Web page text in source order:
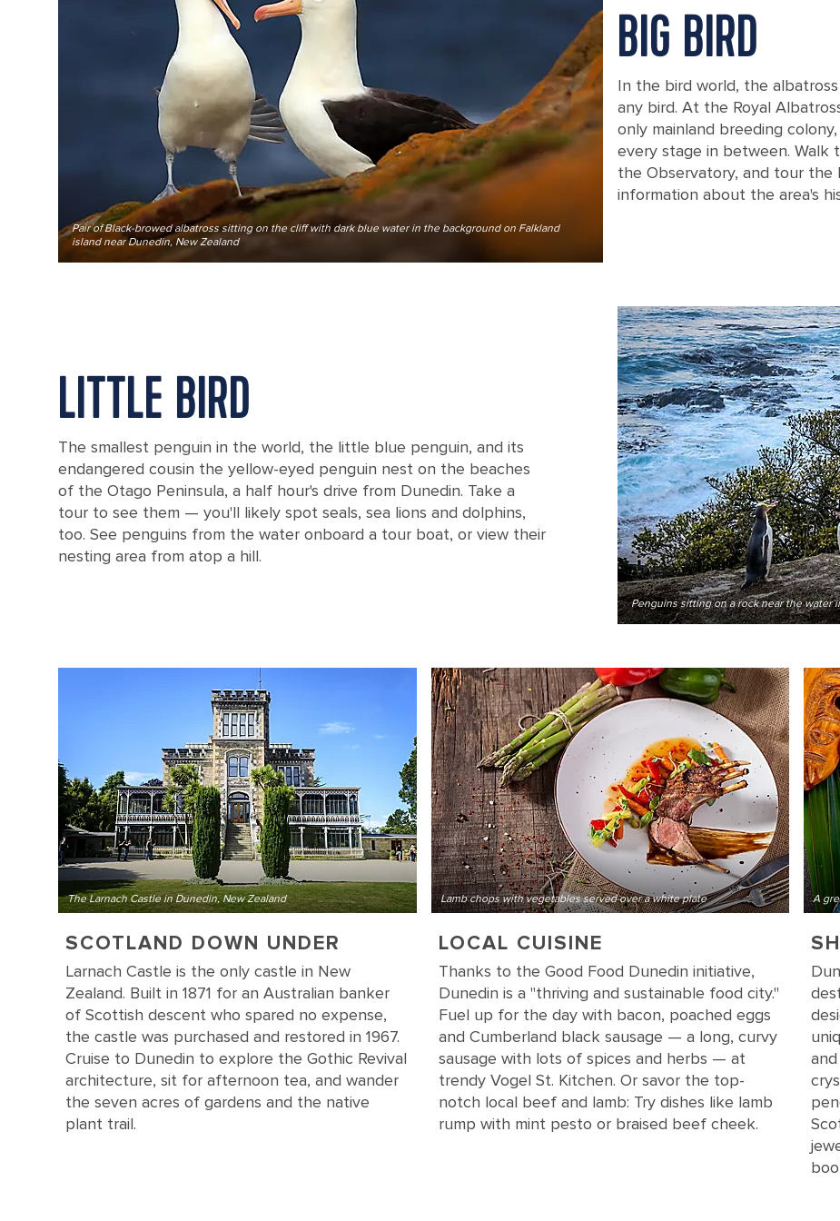
Pair of Black-browed albatross sitting on the cliff with dark blue water in the background on Falkland
island near Dunedin, New Zealand
BIG BIRD
In the bird world, the
any bird. At the Royal
only mainland breeding
every stage in between.
the Observatory, and tour the
information about the area's
Penguins sitting on a rock near the water
LITTLE BIRD
The smallest penguin in the world, the little blue penguin, and its
endangered cousin the yellow-eyed penguin nest on the beaches
of the Otago Peninsula, a half hour's drive from Dunedin. Take a
tour to see them — you'll likely spot seals, sea lions and dolphins,
too. See penguins from the water onboard a tour boat, or view their
nesting area from atop a hill.
The Larnach Castle in Dunedin, New Zealand
SCOTLAND DOWN UNDER
Larnach Castle is the only castle in New
Zealand. Built in 1871 for an Australian banker
of Scottish descent who spared no expense,
the castle was purchased and restored in 1967.
Cruise to Dunedin to explore the Gothic Revival
architecture, sit for afternoon tea, and wander
the seven acres of gardens and the native
plant trail.
Lamb chops with vegetables served over a white plate
LOCAL CUISINE
Thanks to the Good Food Dunedin initiative,
Dunedin is a "thriving and sustainable food city."
Fuel up for the day with bacon, poached eggs
and Cumberland black sausage — a long, curvy
sausage with lots of spices and herbs — at
trendy Vogel St. Kitchen. Or savor the top-
notch local beef and lamb: Try dishes like lamb
rump with mint pesto or braised beef cheek.
A